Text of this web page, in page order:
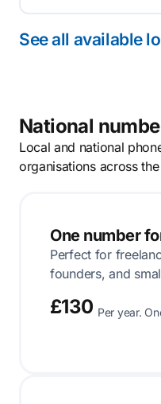
See all available
National
Local and national
organisations across
One number
Perfect for
founders, and
£130 Per year.